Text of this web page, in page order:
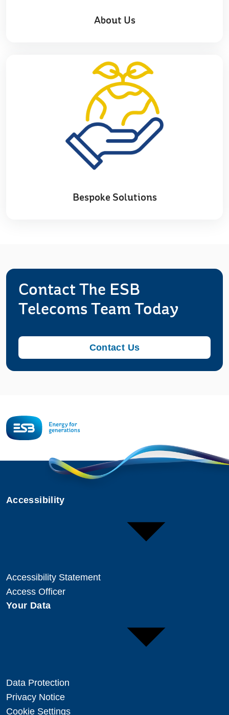
About Us
Bespoke Solutions
Contact The ESB
Telecoms Team Today
Contact Us
Accessibility
Accessibility Statement
Access Officer
Your Data
Data Protection
Privacy Notice
Cookie Settings